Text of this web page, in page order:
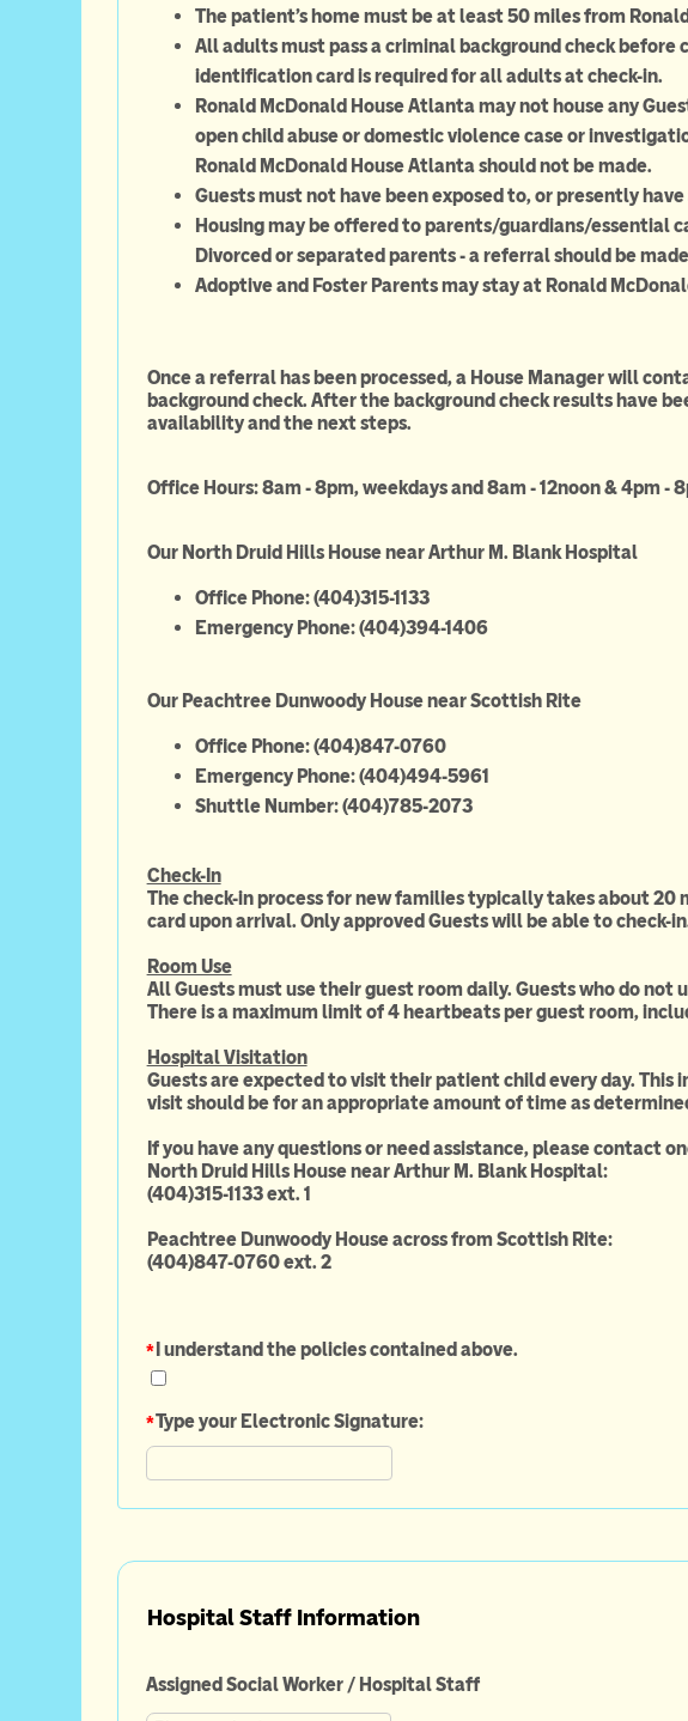
The patient's home must be at least 50 miles from
All adults must pass a criminal background check
identification card is required for all adults at check-in.
Ronald McDonald House Atlanta may not house any
open child abuse or domestic violence case or
Ronald McDonald House Atlanta should not be made.
Guests must not have been exposed to, or presently
Housing may be offered to parents/guardians/
Divorced or separated parents - a referral should be
Adoptive and Foster Parents may stay at Ronald
Once a referral has been processed, a House Manager will
background check. After the background check results have
availability and the next steps.
Office Hours: 8am - 8pm, weekdays and 8am - 12noon & 4pm -
Our North Druid Hills House near Arthur M. Blank Hospital
Office Phone: (404)315-
Emergency Phone: (404)394-1406
Our Peachtree Dunwoody House near Scottish Rite
Office Phone: (404)847-0760
Emergency Phone: (404)494-5961
Shuttle Number: (404)785-2073
Check-In
The check-in process for new families typically takes about
card upon arrival. Only approved Guests will be able to check-
Room Use
All Guests must use their guest room daily. Guests who do
There is a maximum limit of 4 heartbeats per guest room,
Hospital Visitation
Guests are expected to visit their patient child every day.
visit should be for an appropriate amount of time as
If you have any questions or need assistance, please contact
North Druid Hills House near Arthur M. Blank Hospital:
(404)315-1133 ext. 1
Peachtree Dunwoody House across from Scottish Rite:
(404)847-0760 ext. 2
* I understand the policies contained above.
*Type your Electronic Signature:
Hospital Staff Information
Assigned Social Worker / Hospital Staff